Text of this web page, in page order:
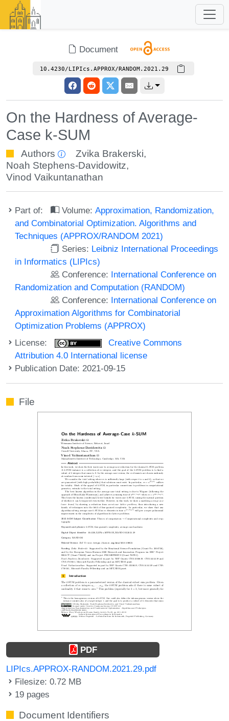
Document
10.4230/LIPIcs.APPROX/RANDOM.2021.29
On the Hardness of Average-
Case k-SUM
Authors Zvika Brakerski,
Noah Stephens-Davidowitz,
Vinod Vaikuntanathan
Part of: Volume:Approximation, Randomization,
and Combinatorial Optimization. Algorithms and
Techniques (APPROX/RANDOM 2021)
Series: Leibniz International Proceedings
in Informatics (LIPIcs)
Conference: International Conference on
Randomization and Computation (RANDOM)
Conference: International Conference on
Approximation Algorithms for Combinatorial
Optimization Problems (APPROX)
License:
Creative Commons
Attribution 4.0 International license
Publication Date: 2021-09-15
File
PDF
LIPIcs.APPROX-RANDOM.2021.29.pdf
Filesize: 0.72 MB
19 pages
Document Identifiers